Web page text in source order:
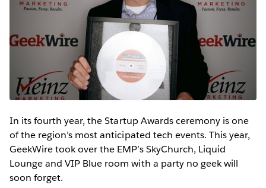
In its fourth year, the Startup Awards ceremony is one
of the region’s most anticipated tech events. This year,
GeekWire took over the EMP’s SkyChurch, Liquid
Lounge and VIP Blue room with a party no geek will
soon forget.